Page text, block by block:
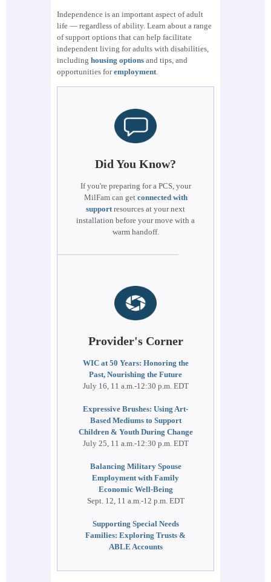
Independence is an important aspect of adult
life — regardless of ability. Learn about a range
of support options that can help facilitate
independent living for adults with disabilities,
including housing options and tips, and
opportunities foremployment
Did You Know?
If you're preparing for a PCS, your
MilFam can get connected with
support resources at your next
installation before your move with a
warm handoff.
Provider's Corner
WIC at 50 Years: Honoring the
Past, Nourishing the Future
July 16, 11 a.m.-12:30 p.m. EDT
Expressive Brushes: Using Art-
Based Mediums to Support
Children & Youth During Change
July 25, 11 a.m.-12:30 p.m. EDT
Balancing Military Spouse
Employment with Family
Economic Well-Being
Sept. 12, 11 a.m.-12 p.m. EDT
Supporting Special Needs
Families: Exploring Trusts &
ABLE Accounts